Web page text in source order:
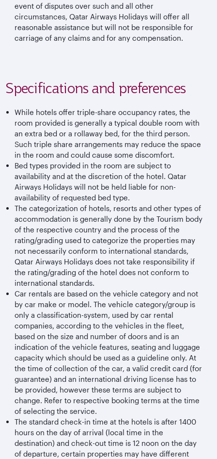
event of disputes over such and all other
circumstances, Qatar Airways Holidays will offer all
reasonable assistance but will not be responsible for
carriage of any claims and for any compensation.
Specifications and preferences
While hotels offer triple-share occupancy rates, the
room provided is generally a typical double room with
an extra bed or a rollaway bed, for the third person.
Such triple share arrangements may reduce the space
in the room and could cause some discomfort.
Bed types provided in the room are subject to
availability and at the discretion of the hotel. Qatar
Airways Holidays will not be held liable for non-
availability of requested bed type.
The categorization of hotels, resorts and other types of
accommodation is generally done by the Tourism body
of the respective country and the process of the
rating/grading used to categorize the properties may
not necessarily conform to international standards,
Qatar Airways Holidays does not take responsibility if
the rating/grading of the hotel does not conform to
international standards.
Car rentals are based on the vehicle category and not
by car make or model. The vehicle category/group is
only a classification-system, used by car rental
companies, according to the vehicles in the fleet,
based on the size and number of doors and is an
indication of the vehicle features, seating and luggage
capacity which should be used as a guideline only. At
the time of collection of the car, a valid credit card (for
guarantee) and an international driving license has to
be provided, however these terms are subject to
change. Refer to respective booking terms at the time
of selecting the service.
The standard check-in time at the hotels is after 1400
hours on the day of arrival (local time in the
destination) and check-out time is 12 noon on the day
of departure, certain properties may have different